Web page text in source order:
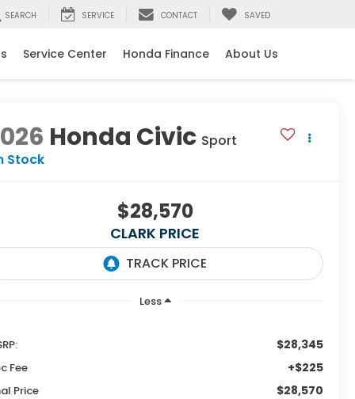
SEARCH SERVICE CONTACT SAVED
Service Center Honda Finance About Us
Honda Civic Sport
Stock
$28,570
CLARK PRICE
Less
$28,345
Fee +$225
Price $28,570